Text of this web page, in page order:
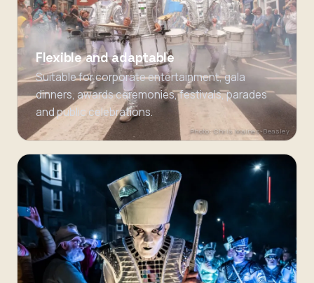
Photo: Chris Maines-Beasley
Flexible and adaptable
Suitable for corporate entertainment, gala
dinners, awards ceremonies, festivals, parades
and public celebrations.